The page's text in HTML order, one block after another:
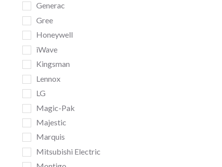
Generac
Gree
Honeywell
iWave
Kingsman
Lennox
LG
Magic-Pak
Majestic
Marquis
Mitsubishi Electric